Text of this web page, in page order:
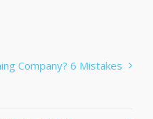
Company? 6 Mistakes